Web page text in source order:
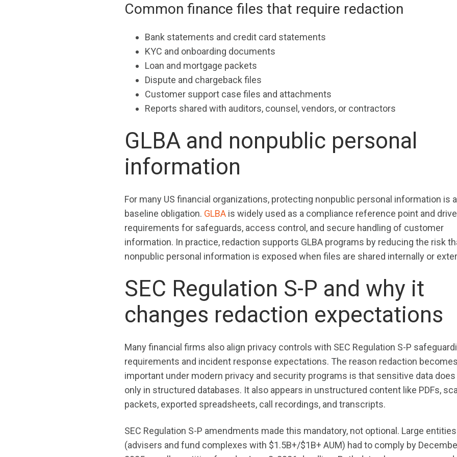
Common finance files that require redaction
Bank statements and credit card statements
KYC and onboarding documents
Loan and mortgage packets
Dispute and chargeback files
Customer support case files and attachments
Reports shared with auditors, counsel, vendors, or contractors
GLBA and nonpublic personal
information
For many US financial organizations, protecting nonpublic personal information is a
baseline obligation. GLBA is widely used as a compliance reference point and
requirements for safeguards, access control, and secure handling of customer
information. In practice, redaction supports GLBA programs by reducing the risk
nonpublic personal information is exposed when files are shared internally or
SEC Regulation S-P and why it
changes redaction expectations
Many financial firms also align privacy controls with SEC Regulation S-P
requirements and incident response expectations. The reason redaction
important under modern privacy and security programs is that sensitive data
only in structured databases. It also appears in unstructured content like PDFs,
packets, exported spreadsheets, call recordings, and transcripts.
SEC Regulation S-P amendments made this mandatory, not optional. Large entities
(advisers and fund complexes with $1.5B+/$1B+ AUM) had to comply by